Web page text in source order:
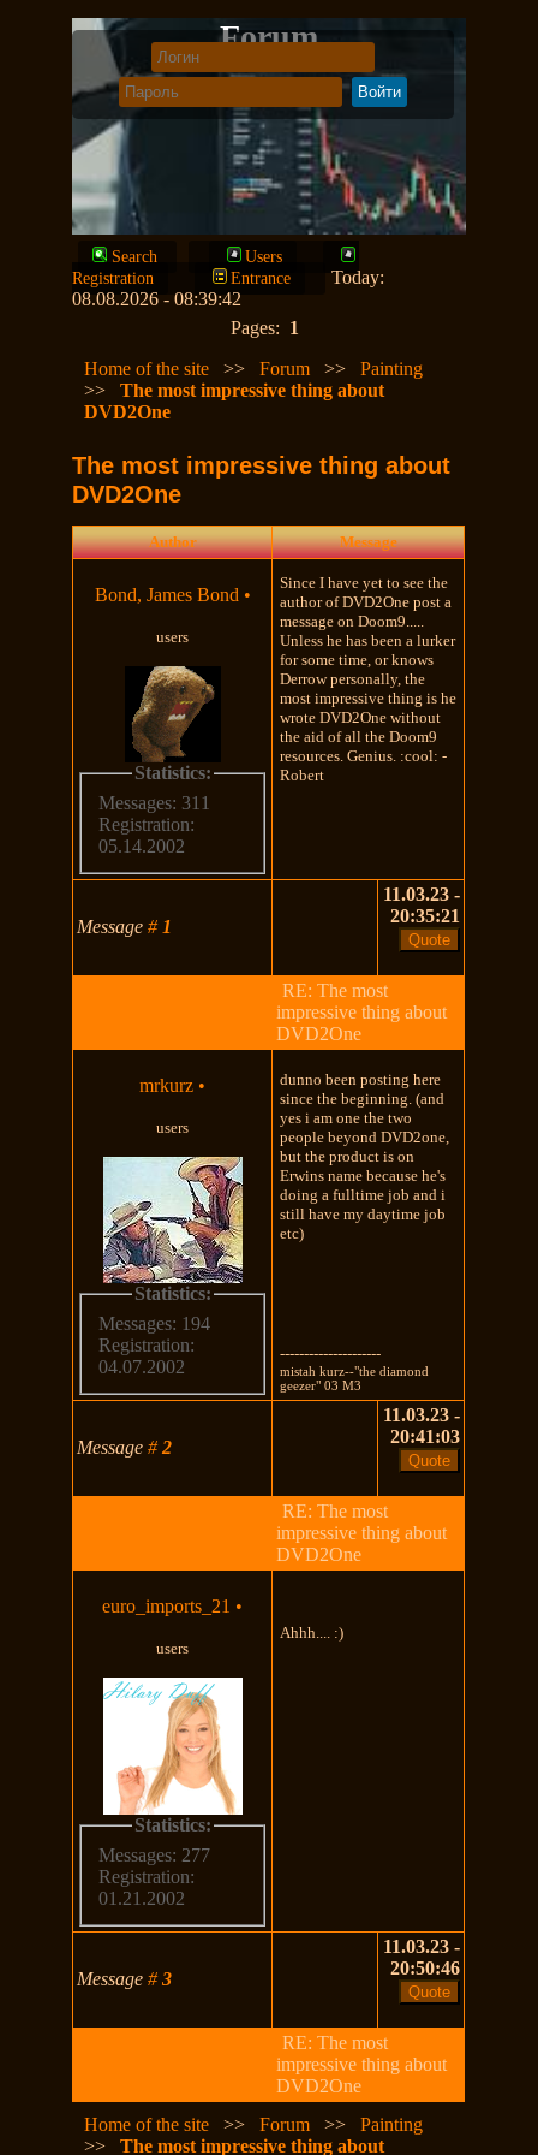
Forum
Search
Users
Registration
Entrance
Today:
08.08.2026 - 08:39:42
Pages: 1
Home of the site
>>Forum >>Painting
>>The most impressive thing about
DVD2One
The most impressive thing about
DVD2One
Author Message
Bond, James Bond •
users
Statistics:
Messages: 311
Registration:
05.14.2002
Since I have yet to see the
author of DVD2One post a
message on Doom9.....
Unless he has been a lurker
for some time, or knows
Derrow personally, the
most impressive thing is he
wrote DVD2One without
the aid of all the Doom9
resources. Genius. :cool: -
Robert
Message# 1
11.03.23 -
20:35:21
RE: The most
impressive thing about
DVD2One
mrkurz •
users
Statistics:
Messages: 194
Registration:
04.07.2002
dunno been posting here
since the beginning. (and
yes i am one the two
people beyond DVD2one,
but the product is on
Erwins name because he's
doing a fulltime job and i
still have my daytime job
etc)
---------------------
mistah kurz--"the diamond
geezer" 03 M3
Message#2
11.03.23 -
20:41:03
RE: The most
impressive thing about
DVD2One
euro_imports_21 •
users
Statistics:
Messages: 277
Registration:
01.21.2002
Ahhh.... :)
Message#3
11.03.23 -
20:50:46
RE: The most
impressive thing about
DVD2One
Home of the site
>>Forum >>Painting
>>The most impressive thing about